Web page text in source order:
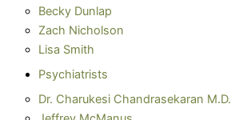
Becky Dunlap
Zach Nicholson
Lisa Smith
Psychiatrists
Dr. Charukesi Chandrasekaran M.D.